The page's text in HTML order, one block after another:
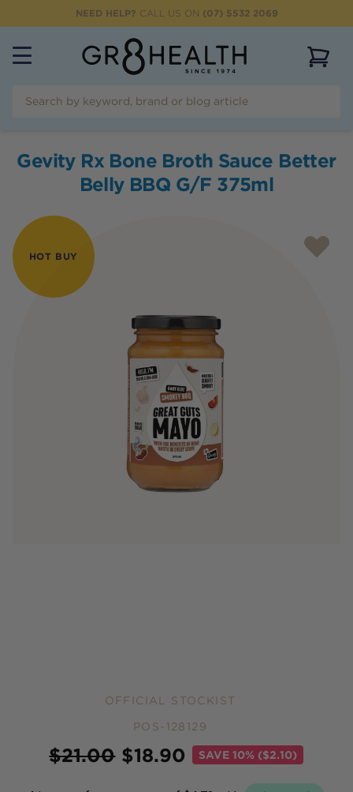
NEED HELP? CALL US ON (07) 5532 2069
Gevity Rx Bone Broth Sauce Better
Belly BBQ G/F 375ml
HOT BUY
OFFICIAL STOCKIST
POS-128129
$21.00 $18.90 SAVE10% ($2.10)